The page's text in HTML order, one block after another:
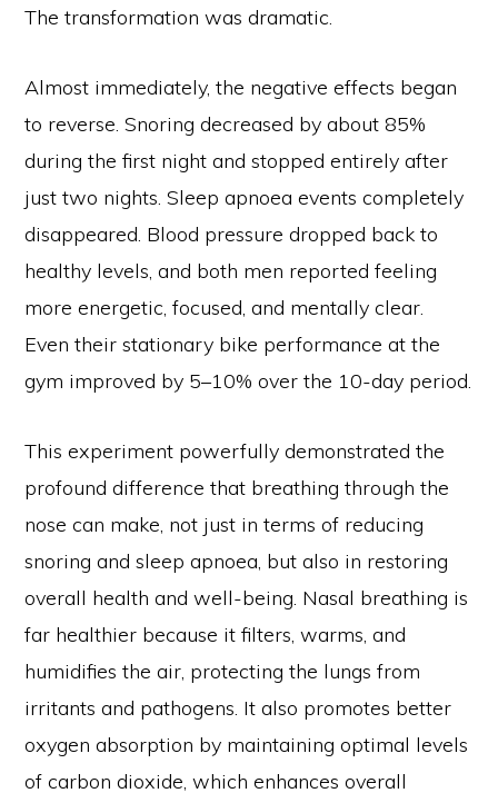
The transformation was dramatic.
Almost immediately, the negative effects began
to reverse. Snoring decreased by about 85%
during the first night and stopped entirely after
just two nights. Sleep apnoea events completely
disappeared. Blood pressure dropped back to
healthy levels, and both men reported feeling
more energetic, focused, and mentally clear.
Even their stationary bike performance at the
gym improved by 5–10% over the 10-day period.
This experiment powerfully demonstrated the
profound difference that breathing through the
nose can make, not just in terms of reducing
snoring and sleep apnoea, but also in restoring
overall health and well-being. Nasal breathing is
far healthier because it filters, warms, and
humidifies the air, protecting the lungs from
irritants and pathogens. It also promotes better
oxygen absorption by maintaining optimal levels
of carbon dioxide, which enhances overall